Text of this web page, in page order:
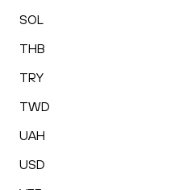
SOL
THB
TRY
TWD
UAH
USD